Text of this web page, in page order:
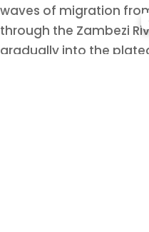
waves of migration
through the Zambezi
gradually into the